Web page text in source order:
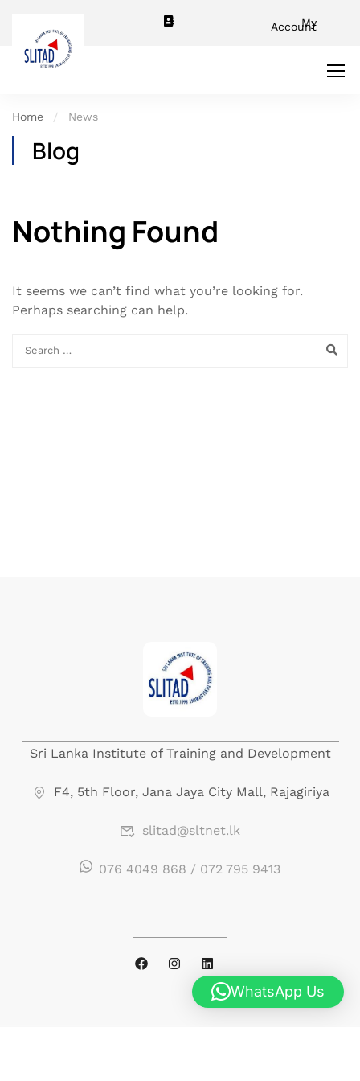
My
Account
Home News
Blog
Nothing Found
It seems we can’t find what you’re looking for.
Perhaps searching can help.
Sri Lanka Institute of Training and Development
F4, 5th Floor, Jana Jaya City Mall, Rajagiriya
slitad@sltnet.lk
076 4049 868 / 072 795 9413
WhatsApp Us